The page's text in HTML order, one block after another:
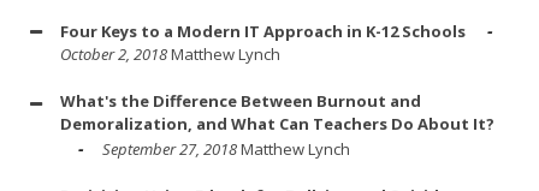
Four Keys to a Modern IT Approach in K-12 Schools
October 2, 2018Matthew Lynch
What's the Difference Between Burnout and
Demoralization, and What Can Teachers Do About It?
September 27, 2018Matthew Lynch